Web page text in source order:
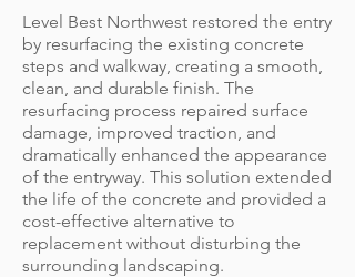
Level Best Northwest restored the entry
by resurfacing the existing concrete
steps and walkway, creating a smooth,
clean, and durable finish. The
resurfacing process repaired surface
damage, improved traction, and
dramatically enhanced the appearance
of the entryway. This solution extended
the life of the concrete and provided a
cost-effective alternative to
replacement without disturbing the
surrounding landscaping.